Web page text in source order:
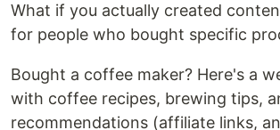
What if you actually created
for people who bought specific
Bought a coffee maker? Here's a
with coffee recipes, brewing tips,
recommendations (affiliate links,